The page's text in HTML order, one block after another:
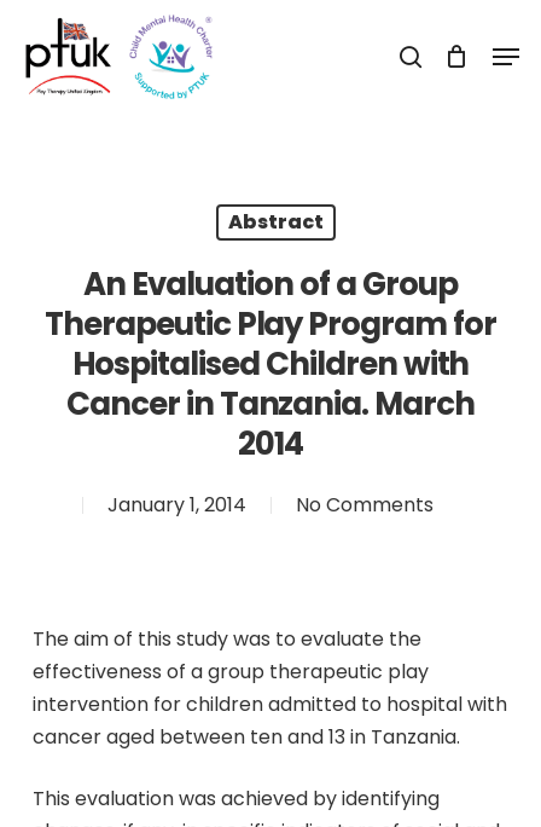
main
search
Abstract
An Evaluation of a Group
Therapeutic Play Program for
Hospitalised Children with
Cancer in Tanzania. March
2014
January 1, 2014 No Comments
The aim of this study was to evaluate the
effectiveness of a group therapeutic play
intervention for children admitted to hospital with
cancer aged between ten and 13 in Tanzania.
This evaluation was achieved by identifying